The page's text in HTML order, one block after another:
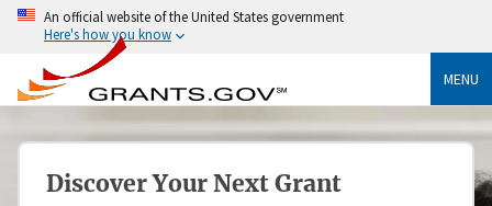
An official website of the United States government
Here's how you know
MENU
Discover Your Next Grant